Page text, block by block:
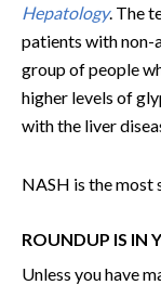
Hepatology. The
patients with non-
group of people
higher levels of
with the liver
NASH is the most
ROUNDUP IS IN
Unless you have